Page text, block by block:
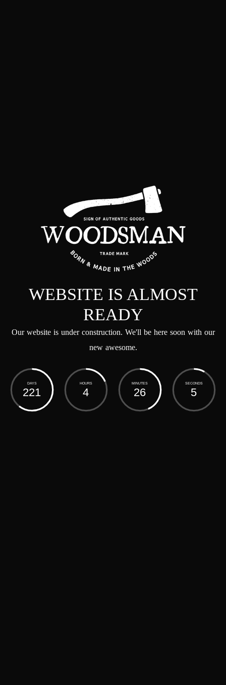
WEBSITE IS ALMOST
READY
Our website is under construction. We'll be here soon with our
new awesome.
DAYS
221
HOURS
4
MINUTES
26
SECONDS
5